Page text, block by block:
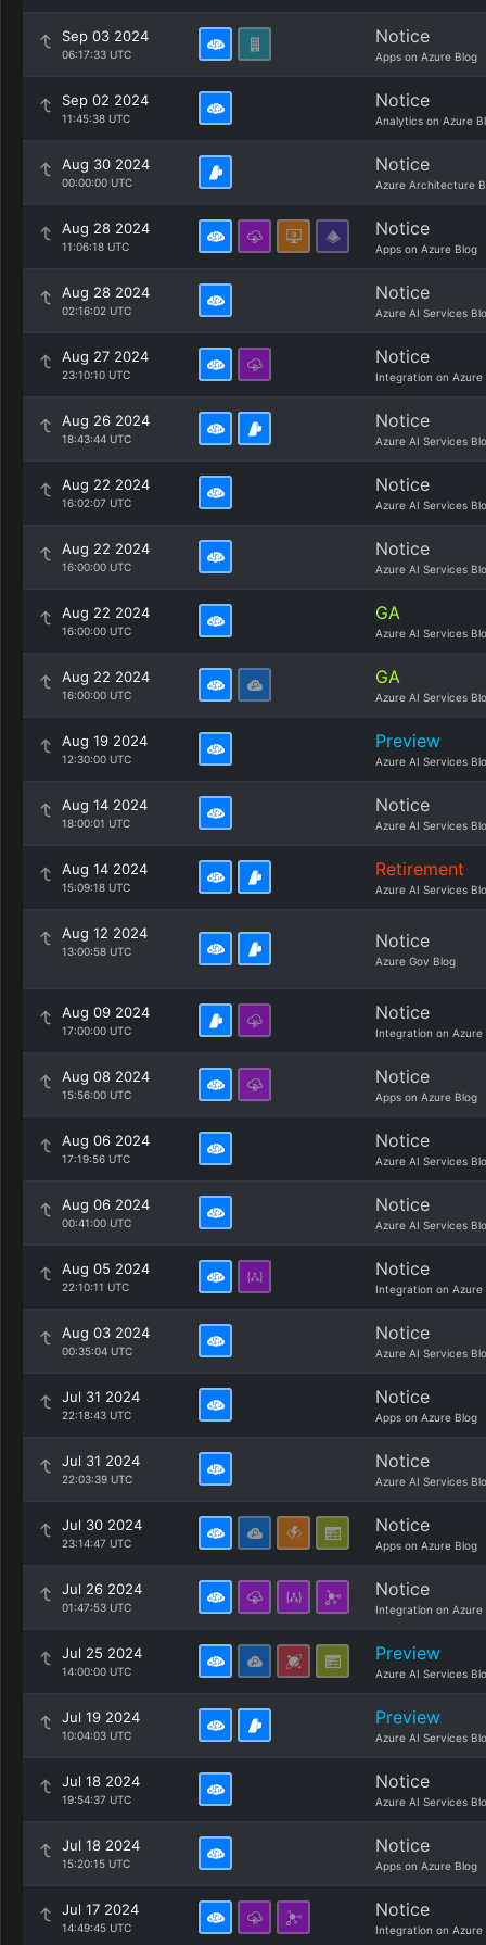
Sep 03 2024
06:17:33 UTC
Notice
Apps on Azure Blog
Sep 02 2024
11:45:38 UTC
Notice
Analytics on Azure
Aug 30 2024
00:00:00 UTC
Notice
Azure Architecture
Aug 28 2024
11:06:18 UTC
Notice
Apps on Azure Blog
Aug 28 2024
02:16:02 UTC
Notice
Azure AI Services
Aug 27 2024
23:10:10 UTC
Notice
Integration on Azure
Aug 26 2024
18:43:44 UTC
Notice
Azure AI Services
Aug 22 2024
16:02:07 UTC
Notice
Azure AI Services
Aug 22 2024
16:00:00 UTC
Notice
Azure AI Services
Aug 22 2024
16:00:00 UTC
GA
Azure AI Services
Aug 22 2024
16:00:00 UTC
GA
Azure AI Services
Aug 19 2024
12:30:00 UTC
Preview
Azure AI Services
Aug 14 2024
18:00:01 UTC
Notice
Azure AI Services
Aug 14 2024
15:09:18 UTC
Retirement
Azure AI Services
Aug 12 2024
13:00:58 UTC Notice
Azure Gov Blog
Aug 09 2024
17:00:00 UTC
Notice
Integration on Azure
Aug 08 2024
15:56:00 UTC
Notice
Apps on Azure Blog
Aug 06 2024
17:19:56 UTC
Notice
Azure AI Services
Aug 06 2024
00:41:00 UTC
Notice
Azure AI Services
Aug 05 2024
22:10:11 UTC
Notice
Integration on Azure
Aug 03 2024
00:35:04 UTC
Notice
Azure AI Services
Jul 31 2024
22:18:43 UTC
Notice
Apps on Azure Blog
Jul 31 2024
22:03:39 UTC
Notice
Azure AI Services
Jul 30 2024
23:14:47 UTC
Notice
Apps on Azure Blog
Jul 26 2024
01:47:53 UTC
Notice
Integration on Azure
Jul 25 2024
14:00:00 UTC
Preview
Azure AI Services
Jul 19 2024
10:04:03 UTC
Preview
Azure AI Services
Jul 18 2024
19:54:37 UTC
Notice
Azure AI Services
Jul 18 2024
15:20:15 UTC
Notice
Apps on Azure Blog
Jul 17 2024
14:49:45 UTC
Notice
Integration on Azure